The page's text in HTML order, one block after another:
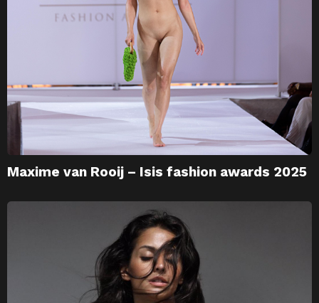
Maxime van Rooij – Isis fashion awards 2025